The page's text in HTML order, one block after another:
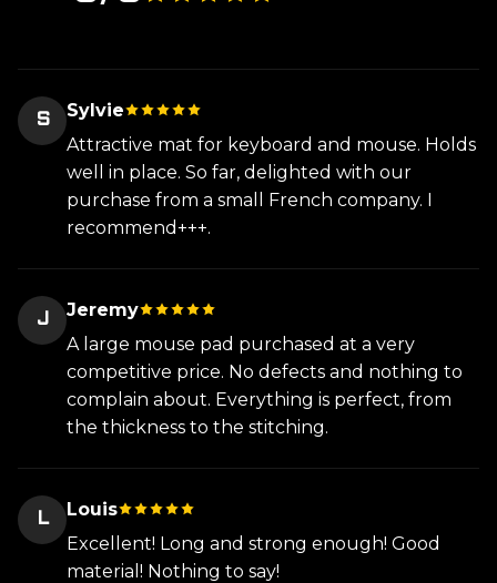
S
Sylvie
Attractive mat for keyboard and mouse. Holds
well in place. So far, delighted with our
purchase from a small French company. I
recommend+++.
J
Jeremy
A large mouse pad purchased at a very
competitive price. No defects and nothing to
complain about. Everything is perfect, from
the thickness to the stitching.
L
Louis
Excellent! Long and strong enough! Good
material! Nothing to say!